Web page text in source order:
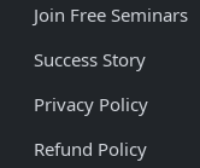
Join Free Seminars
Success Story
Privacy Policy
Refund Policy